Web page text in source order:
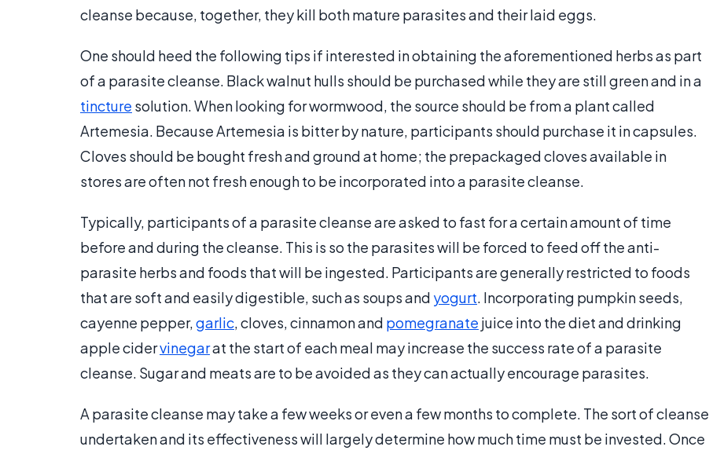
cleanse because, together, they kill both mature parasites and their laid eggs.
One should heed the following tips if interested in obtaining the aforementioned herbs as part
of a parasite cleanse. Black walnut hulls should be purchased while they are still green and in a
tincture solution. When looking for wormwood, the source should be from a plant called
Artemesia. Because Artemesia is bitter by nature, participants should purchase it in capsules.
Cloves should be bought fresh and ground at home; the prepackaged cloves available in
stores are often not fresh enough to be incorporated into a parasite cleanse.
Typically, participants of a parasite cleanse are asked to fast for a certain amount of time
before and during the cleanse. This is so the parasites will be forced to feed off the anti-
parasite herbs and foods that will be ingested. Participants are generally restricted to foods
that are soft and easily digestible, such as soups and yogurt. Incorporating pumpkin seeds,
cayenne pepper,garlic, cloves, cinnamon and pomegranate juice into the diet and drinking
apple cidervinegarat the start of each meal may increase the success rate of a parasite
cleanse. Sugar and meats are to be avoided as they can actually encourage parasites.
A parasite cleanse may take a few weeks or even a few months to complete. The sort of cleanse
undertaken and its effectiveness will largely determine how much time must be invested. Once